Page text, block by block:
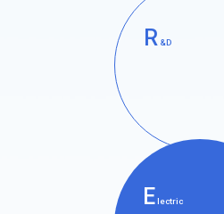
R &D
Electric